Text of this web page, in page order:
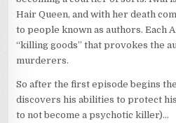
Hair Queen, and with her death
to people known as authors. Each
“killing goods” that provokes the
murderers.
So after the first episode begins
discovers his abilities to protect
to not become a psychotic killer)…